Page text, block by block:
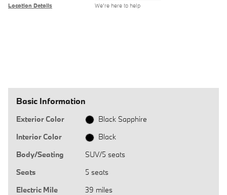
Location Details We’re here to help
Basic Information
Exterior Color
Black Sapphire
Interior Color
Black
Body/Seating
SUV/5 seats
Seats
5 seats
Electric Mile
39 miles